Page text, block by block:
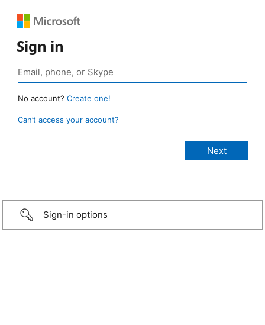
Sign in
No account? Create one!
Can’t access your account?
Sign-in options